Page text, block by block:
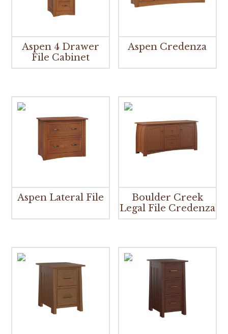
Aspen 4 Drawer
File Cabinet
Aspen Credenza
Aspen Lateral File
Boulder Creek
Legal File Credenza